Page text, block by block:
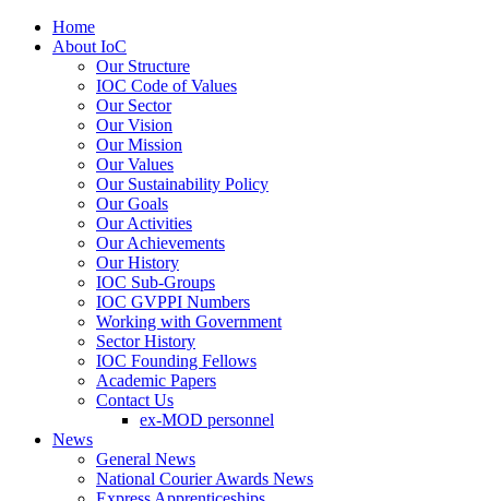
Home
About IoC
Our Structure
IOC Code of Values
Our Sector
Our Vision
Our Mission
Our Values
Our Sustainability Policy
Our Goals
Our Activities
Our Achievements
Our History
IOC Sub-Groups
IOC GVPPI Numbers
Working with Government
Sector History
IOC Founding Fellows
Academic Papers
Contact Us
ex-MOD personnel
News
General News
National Courier Awards News